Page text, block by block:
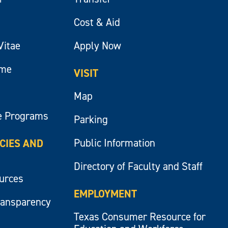
Programs
AND
Cost & Aid
Apply Now
VISIT
Map
Parking
Public Information
Directory of Faculty and Staff
EMPLOYMENT
Texas Consumer Resource for